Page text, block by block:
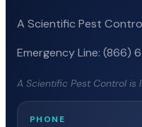
A Scientific Pest
Emergency Line: (866)
A Scientific Pest Control
PHONE